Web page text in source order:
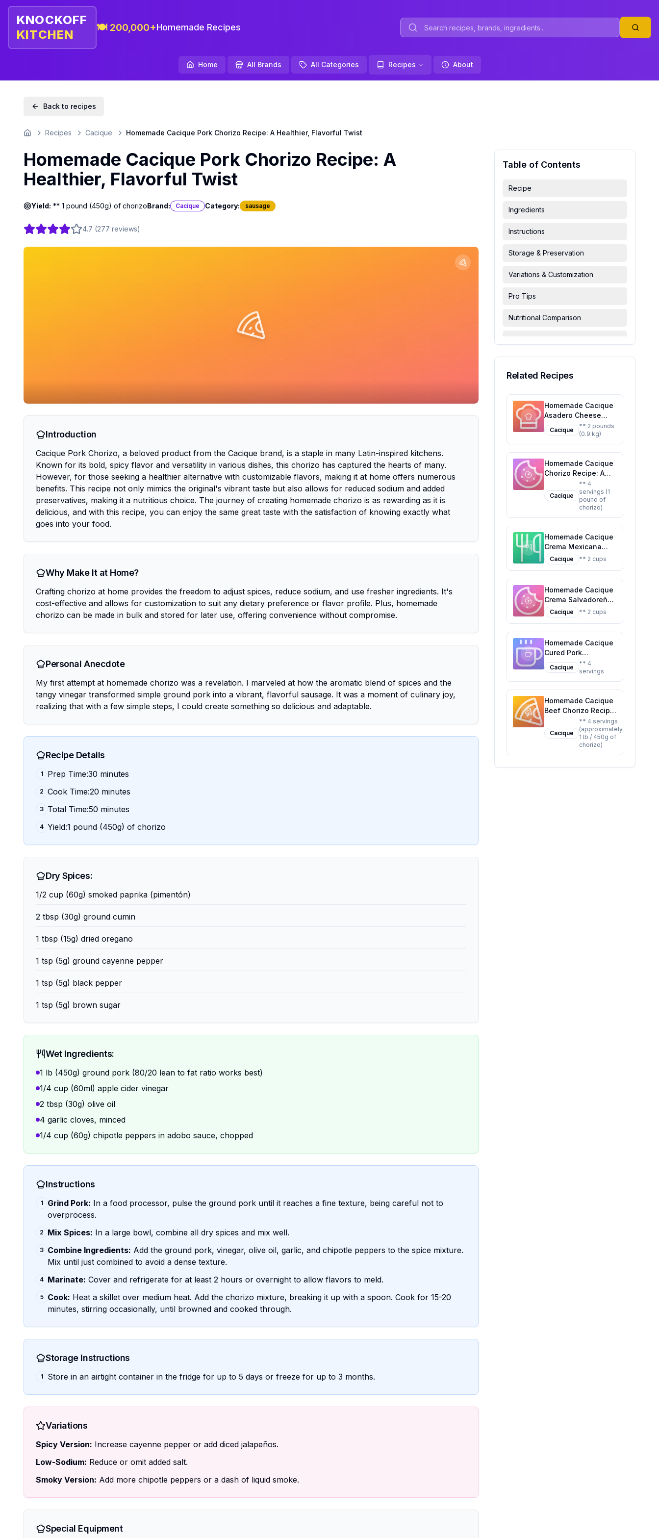
KNOCKOFF
KITCHEN
🍽️ 200,000+Homemade Recipes
Home All Brands All Categories Recipes About
Back to recipes
Home Recipes Cacique Homemade Cacique Pork Chorizo Recipe: A Healthier, Flavorful Twist
Homemade Cacique Pork Chorizo Recipe: A
Healthier, Flavorful Twist
Yield: ** 1 pound (450g) of chorizoBrand: Cacique Category: sausage
4.7 (277 reviews)
Introduction
Cacique Pork Chorizo, a beloved product from the Cacique brand, is a staple in many Latin-inspired kitchens.
Known for its bold, spicy flavor and versatility in various dishes, this chorizo has captured the hearts of many.
However, for those seeking a healthier alternative with customizable flavors, making it at home offers numerous
benefits. This recipe not only mimics the original's vibrant taste but also allows for reduced sodium and added
preservatives, making it a nutritious choice. The journey of creating homemade chorizo is as rewarding as it is
delicious, and with this recipe, you can enjoy the same great taste with the satisfaction of knowing exactly what
goes into your food.
Why Make It at Home?
Crafting chorizo at home provides the freedom to adjust spices, reduce sodium, and use fresher ingredients. It's
cost-effective and allows for customization to suit any dietary preference or flavor profile. Plus, homemade
chorizo can be made in bulk and stored for later use, offering convenience without compromise.
Personal Anecdote
My first attempt at homemade chorizo was a revelation. I marveled at how the aromatic blend of spices and the
tangy vinegar transformed simple ground pork into a vibrant, flavorful sausage. It was a moment of culinary joy,
realizing that with a few simple steps, I could create something so delicious and adaptable.
Recipe Details
1 Prep Time:30 minutes
2 Cook Time:20 minutes
3 Total Time:50 minutes
4 Yield:1 pound (450g) of chorizo
Dry Spices:
1/2 cup (60g) smoked paprika (pimentón)
2 tbsp (30g) ground cumin
1 tbsp (15g) dried oregano
1 tsp (5g) ground cayenne pepper
1 tsp (5g) black pepper
1 tsp (5g) brown sugar
Wet Ingredients:
1 lb (450g) ground pork (80/20 lean to fat ratio works best)
1/4 cup (60ml) apple cider vinegar
2 tbsp (30g) olive oil
4 garlic cloves, minced
1/4 cup (60g) chipotle peppers in adobo sauce, chopped
Instructions
1 Grind Pork: In a food processor, pulse the ground pork until it reaches a fine texture, being careful not to
overprocess.
2 Mix Spices: In a large bowl, combine all dry spices and mix well.
3 Combine Ingredients: Add the ground pork, vinegar, olive oil, garlic, and chipotle peppers to the spice mixture.
Mix until just combined to avoid a dense texture.
4 Marinate: Cover and refrigerate for at least 2 hours or overnight to allow flavors to meld.
5 Cook: Heat a skillet over medium heat. Add the chorizo mixture, breaking it up with a spoon. Cook for 15-20
minutes, stirring occasionally, until browned and cooked through.
Storage Instructions
1 Store in an airtight container in the fridge for up to 5 days or freeze for up to 3 months.
Variations
Spicy Version: Increase cayenne pepper or add diced jalapeños.
Low-Sodium: Reduce or omit added salt.
Smoky Version: Add more chipotle peppers or a dash of liquid smoke.
Special Equipment
Table of Contents
Recipe
Ingredients
Instructions
Storage & Preservation
Variations & Customization
Pro Tips
Nutritional Comparison
Related Recipes
Homemade Cacique
Asadero Cheese
Recipe: A Healthier,
Customizable
Delight
Cacique
** 2 pounds
(0.9 kg)
Homemade Cacique
Chorizo Recipe: A
Healthier Twist On A
Classic Favorite
Cacique
** 4
servings (1
pound of
chorizo)
Homemade Cacique
Crema Mexicana
Recipe: A Fresher,
Healthier Alternative
Cacique ** 2 cups
Homemade Cacique
Crema Salvadoreña
Recipe: Fresh,
Customizable, and
Cacique ** 2 cups
Homemade Cacique
Cured Pork
Longaniza Recipe: A
Healthier, Flavorful
Alternative
Cacique
** 4
servings
Homemade Cacique
Beef Chorizo Recipe:
A Healthier, Flavor-
Packed Alternative
Cacique
** 4 servings
(approximately
1 lb / 450g of
chorizo)